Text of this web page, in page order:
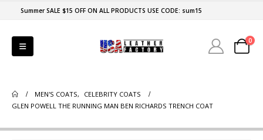
Summer SALE $15 OFF ON ALL PRODUCTS USE CODE: sum15
0
MEN'S COATS,
CELEBRITY COATS
GLEN POWELL THE RUNNING MAN BEN RICHARDS TRENCH COAT